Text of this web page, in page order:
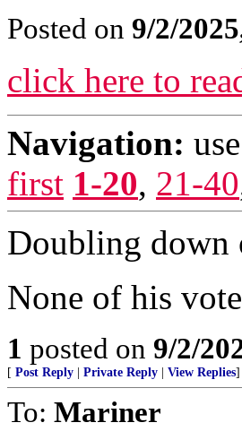
Posted on 9/2/
click here to
Navigation:
first 1-20, 21-40
Doubling down
None of his
1 posted on 9/2/
[ Post Reply Private Reply View Replies]
To: Mariner